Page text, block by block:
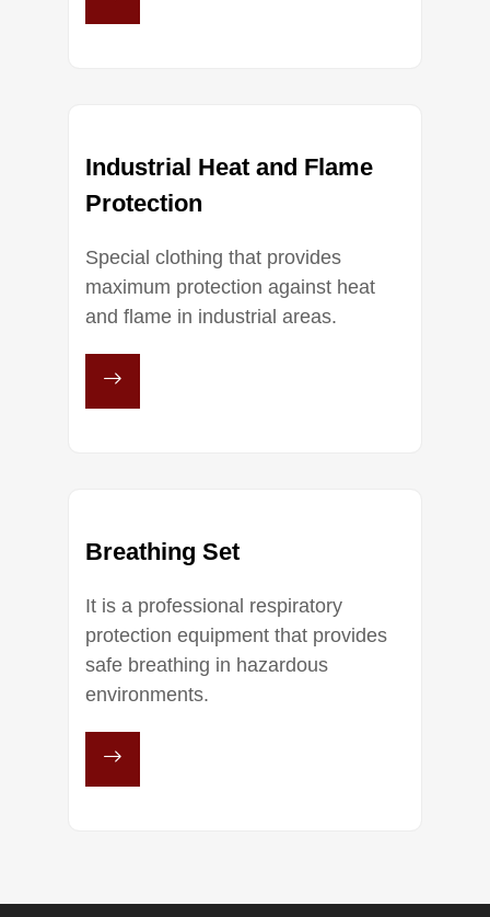
Industrial Heat and Flame
Protection
Special clothing that provides
maximum protection against heat
and flame in industrial areas.
Breathing Set
It is a professional respiratory
protection equipment that provides
safe breathing in hazardous
environments.